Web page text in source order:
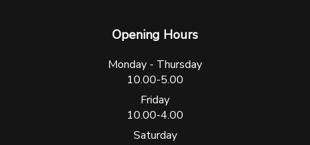
Opening Hours
Monday - Thursday
10.00-5.00
Friday
10.00-4.00
Saturday